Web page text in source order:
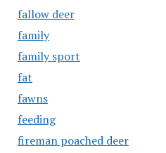
fallow deer
family
family sport
fat
fawns
feeding
fireman poached deer